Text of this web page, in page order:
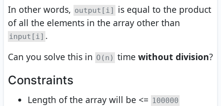
In other words, output[i]
is equal to the product
of all the elements in the array other than
input[i] .
Can you solve this in O(n) time without division?
Constraints
Length of the array will be <= 100000